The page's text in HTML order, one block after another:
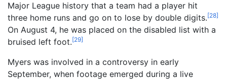
Major League history that a team had a player hit
three home runs and go on to lose by double digits.[28]
On August 4, he was placed on the disabled list with a
bruised left foot.[29]
Myers was involved in a controversy in early
September, when footage emerged during a live